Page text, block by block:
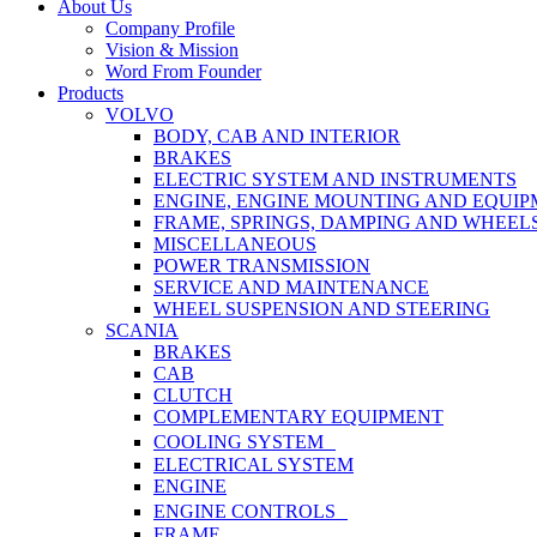
Close
About Us
Company Profile
Vision & Mission
Word From Founder
Products
VOLVO
BODY, CAB AND INTERIOR
BRAKES
ELECTRIC SYSTEM AND INSTRUMENTS
ENGINE, ENGINE MOUNTING AND
FRAME, SPRINGS, DAMPING AND
MISCELLANEOUS
POWER TRANSMISSION
SERVICE AND MAINTENANCE
WHEEL SUSPENSION AND STEERING
SCANIA
BRAKES
CAB
CLUTCH
COMPLEMENTARY EQUIPMENT
COOLING SYSTEM
ELECTRICAL SYSTEM
ENGINE
ENGINE CONTROLS